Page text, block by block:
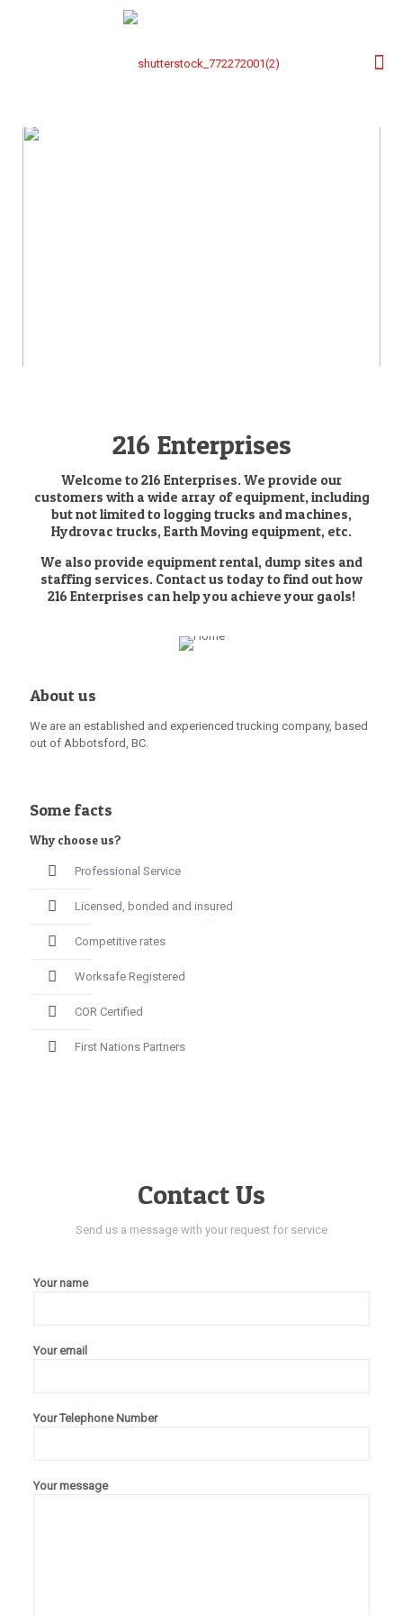
216 Enterprises
Welcome to 216 Enterprises. We provide our
customers with a wide array of equipment, including
but not limited to logging trucks and machines,
Hydrovac trucks, Earth Moving equipment, etc.
We also provide equipment rental, dump sites and
staffing services. Contact us today to find out how
216 Enterprises can help you achieve your gaols!
About us
We are an established and experienced trucking company, based
out of Abbotsford, BC.
Some facts
Why choose us?
Professional Service
Licensed, bonded and insured
Competitive rates
Worksafe Registered
COR Certified
First Nations Partners
Contact Us
Send us a message with your request for service
Your name
Your email
Your Telephone Number
Your message